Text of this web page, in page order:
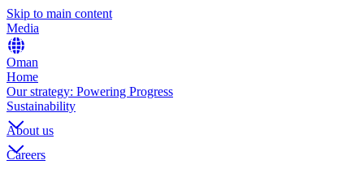
Skip to main content
Media
Oman
Home
Our strategy: Powering Progress
Sustainability
About us
Careers